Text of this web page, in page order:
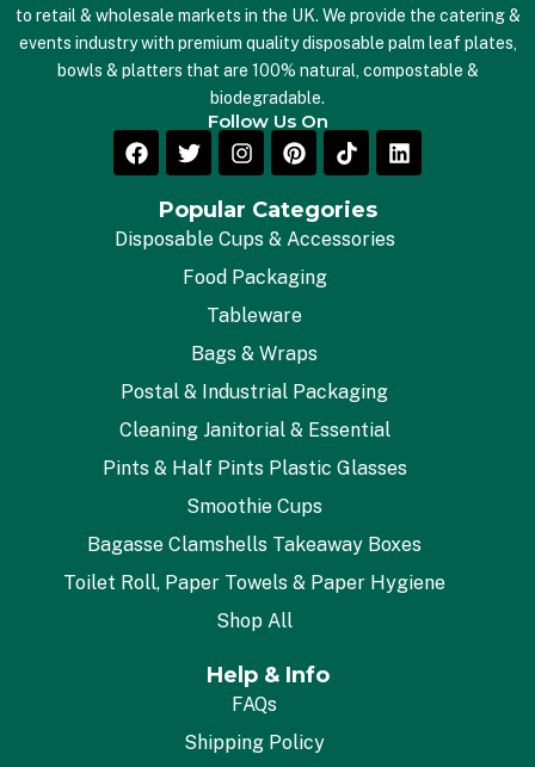
to retail & wholesale markets in the UK. We provide the catering &
events industry with premium quality disposable palm leaf plates,
bowls & platters that are 100% natural, compostable &
biodegradable.
Follow Us On
Popular Categories
Disposable Cups & Accessories
Food Packaging
Tableware
Bags & Wraps
Postal & Industrial Packaging
Cleaning Janitorial & Essential
Pints & Half Pints Plastic Glasses
Smoothie Cups
Bagasse Clamshells Takeaway Boxes
Toilet Roll, Paper Towels & Paper Hygiene
Shop All
Help & Info
FAQs
Shipping Policy